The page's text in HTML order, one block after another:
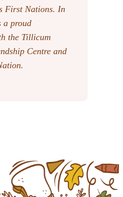
First Nations. In
a proud
the Tillicum
Centre and